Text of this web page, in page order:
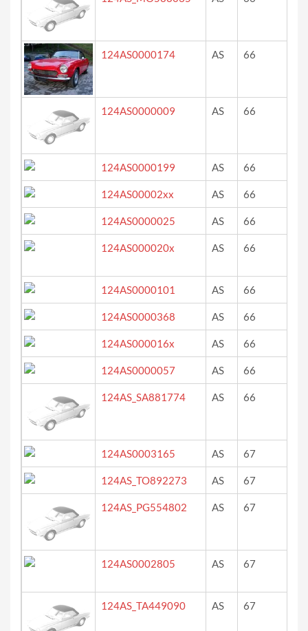
124AS0000174 AS 66
124AS0000009 AS 66
124AS0000199 AS 66
124AS00002xx AS 66
124AS0000025 AS 66
124AS000020x AS 66
124AS0000101 AS 66
124AS0000368 AS 66
124AS000016x AS 66
124AS0000057 AS 66
124AS_SA881774 AS 66
124AS0003165 AS 67
124AS_TO892273 AS 67
124AS_PG554802 AS 67
124AS0002805 AS 67
124AS_TA449090 AS 67